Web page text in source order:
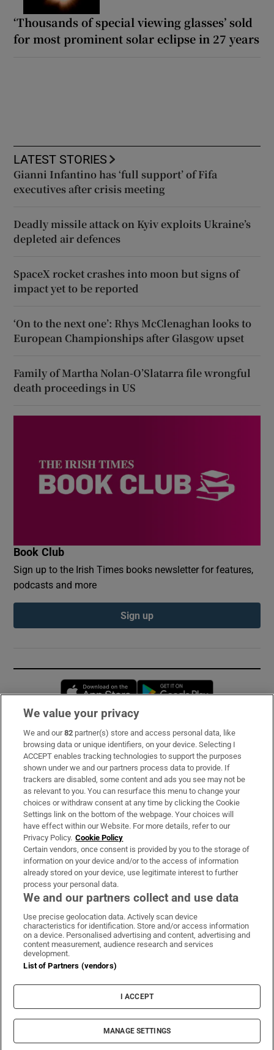
‘Thousands of special viewing glasses’ sold
for most prominent solar eclipse in 27 years
LATEST STORIES
Gianni Infantino has ‘full support’ of Fifa
executives after crisis meeting
Deadly missile attack on Kyiv exploits Ukraine’s
depleted air defences
SpaceX rocket crashes into moon but signs of
impact yet to be reported
‘On to the next one’: Rhys McClenaghan looks to
European Championships after Glasgow upset
Family of Martha Nolan-O’Slatarra file wrongful
death proceedings in US
Book Club
Sign up to the Irish Times books newsletter for features,
podcasts and more
Sign up
Opens in new window
Subscribe
Support
About Us
Irish Times Products & Services
OUR PARTNERS:
Irish Times on WhatsApp
Irish Times on Facebook
Irish Times on X
Irish Times on LinkedIn
Irish Times on Instagram
Terms & Conditions
Privacy Policy
Cookie Information
Cookie Settings
© 2026 The Irish Times DAC
We value your privacy
We and our82 partner(s) store and access personal data, like
browsing data or unique identifiers, on your device. Selecting I
ACCEPT enables tracking technologies to support the purposes
shown under we and our partners process data to provide. If
trackers are disabled, some content and ads you see may not be
as relevant to you. You can resurface this menu to change your
choices or withdraw consent at any time by clicking the Cookie
Settings link on the bottom of the webpage. Your choices will
have effect within our Website. For more details, refer to our
Privacy Policy. Cookie Policy
Certain vendors, once consent is provided by you to the storage of
information on your device and/or to the access of information
already stored on your device, use legitimate interest to further
process your personal data.
We and our partners collect and use data
Use precise geolocation data. Actively scan device
characteristics for identification. Store and/or access information
on a device. Personalised advertising and content, advertising and
content measurement, audience research and services
development.
List of Partners (vendors)
I ACCEPT
MANAGE SETTINGS